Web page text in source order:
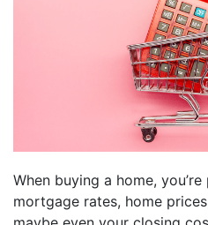
When buying a home,
mortgage rates, home